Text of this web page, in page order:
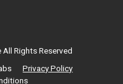
Rights Reserved
Privacy Policy